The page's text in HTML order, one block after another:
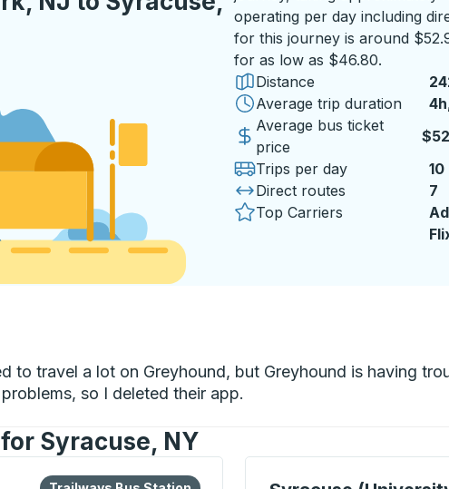
operating per day including
for this journey is around
for as low as $46.80.
Distance
Average trip duration
4
Average bus ticket
price
Trips per day
10
Direct routes
7
Top Carriers
to travel a lot on Greyhound, but Greyhound is having
so I deleted their app.
Syracuse, NY
more about this bus station
Bus Station Curbside Stop, use